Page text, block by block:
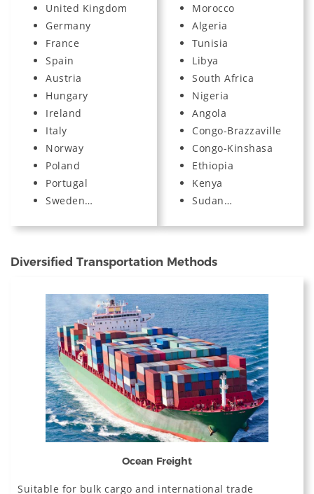
United Kingdom
Germany
France
Spain
Austria
Hungary
Ireland
Italy
Norway
Poland
Portugal
Sweden…
Morocco
Algeria
Tunisia
Libya
South Africa
Nigeria
Angola
Congo-Brazzaville
Congo-Kinshasa
Ethiopia
Kenya
Sudan…
Diversified Transportation Methods
Ocean Freight
Suitable for bulk cargo and international trade